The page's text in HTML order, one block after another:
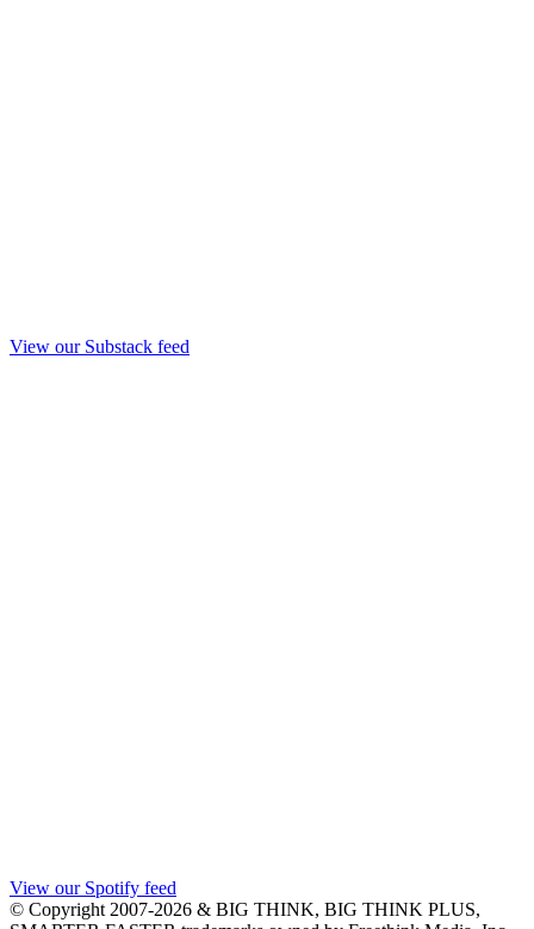
View our Substack feed
View our Spotify feed
© Copyright 2007-2026 & BIG THINK, BIG THINK PLUS,